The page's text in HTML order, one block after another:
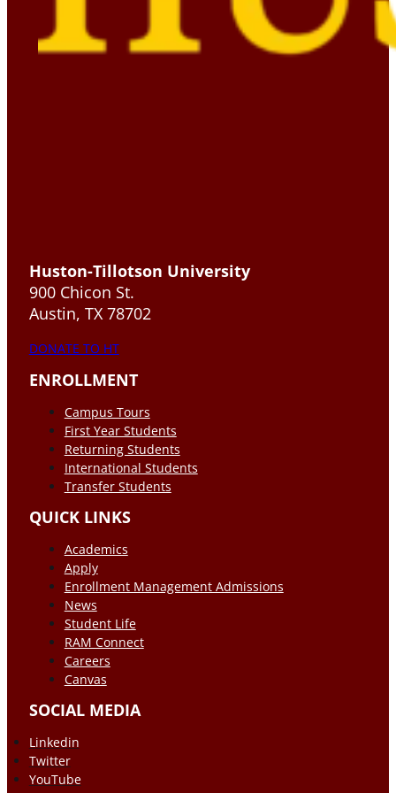
Huston-Tillotson University
900 Chicon St.
Austin, TX 78702
DONATE TO HT
ENROLLMENT
Campus Tours
First Year Students
Returning Students
International Students
Transfer Students
QUICK LINKS
Academics
Apply
Enrollment Management Admissions
News
Student Life
RAM Connect
Careers
Canvas
SOCIAL MEDIA
Linkedin
Twitter
YouTube